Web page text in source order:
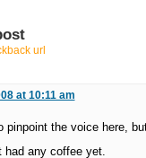
url
at 10:11 am
pinpoint the voice here,
had any coffee yet.